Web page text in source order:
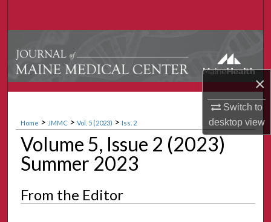
×
Switch to
desktopview
My Account
Digital Commons Network™
Home > JMMC > Vol. 5 (2023) > Iss. 2
Volume 5, Issue 2 (2023)
Summer 2023
From the Editor